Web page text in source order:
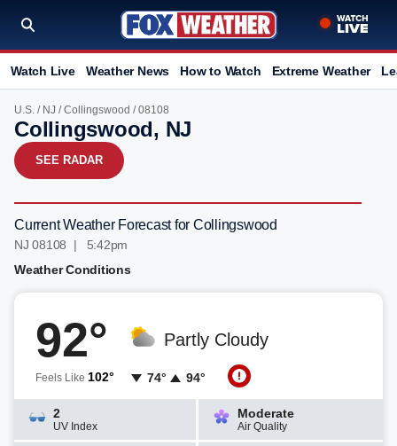
Watch Live Weather News How to Watch Extreme Weather
U.S. / NJ /Collingswood / 08108
Collingswood, NJ
SEE RADAR
Current Weather Forecast for Collingswood
NJ 08108 | 5:42pm
Weather Conditions
92°
Feels Like 102°
Partly Cloudy
74° 94°
2
UV Index
Moderate
Air Quality